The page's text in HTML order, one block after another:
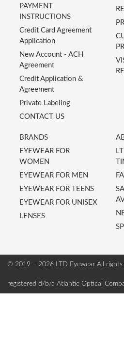
PAYMENT
INSTRUCTIONS
Credit Card Agreement
Application
New Account - ACH
Agreement
Credit Application &
Agreement
Private Labeling
CONTACT US
BRANDS
EYEWEAR FOR
WOMEN
EYEWEAR FOR MEN
EYEWEAR FOR TEENS
EYEWEAR FOR UNISEX
LENSES
© 2019 – 2026 LTD Eyewear All rights
registered d/b/a Atlantic Optical